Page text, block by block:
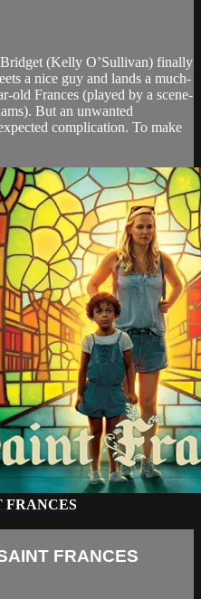
(Kelly O’Sullivan) finally
a nice guy and lands a much-
old Frances (played by a scene-
But an unwanted
complication. To make
FRANCES
FRANCES